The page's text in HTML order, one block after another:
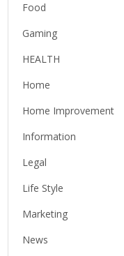
Food
Gaming
HEALTH
Home
Home Improvement
Information
Legal
Life Style
Marketing
News